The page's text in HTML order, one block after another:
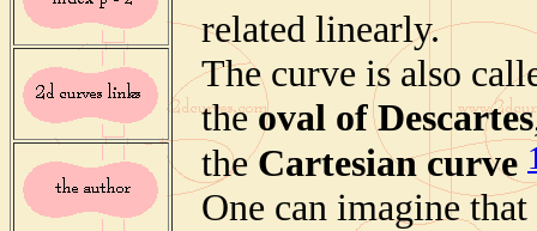
related linearly.
The curve is also
theoval of Descartes
theCartesian curve
One can imagine that